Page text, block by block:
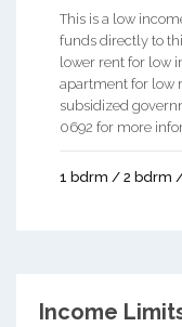
This is a low
funds directly to
lower rent for low
apartment for low
subsidized
0692 for more
1 bdrm / 2 bdrm
Income